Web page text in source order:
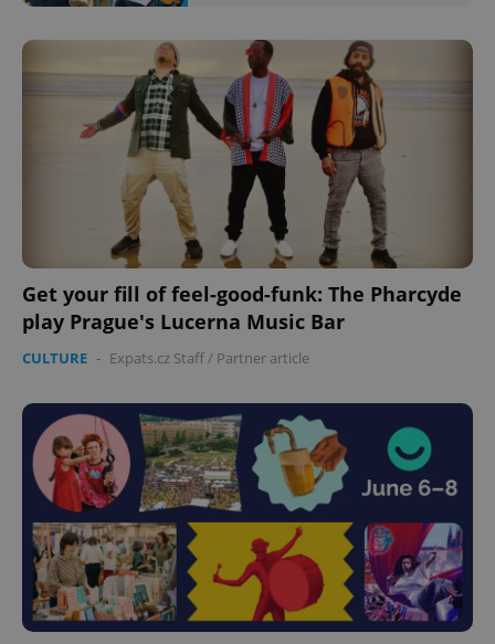
Get your fill of feel-good-funk: The Pharcyde
play Prague's Lucerna Music Bar
CULTURE - Expats.cz Staff/ Partner article
add_logo_profile_modal_displayed .expats.cz
Google
Privacy Policy